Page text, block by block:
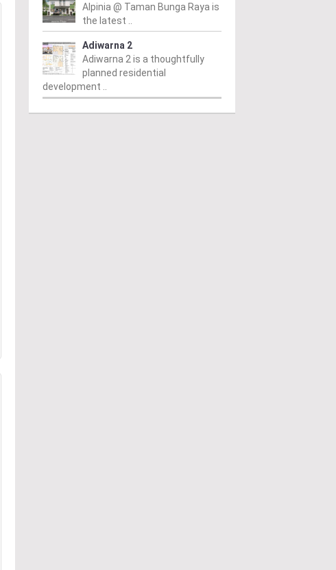
Alpinia @ Taman Bunga Raya is
the latest ..
Adiwarna 2
Adiwarna 2 is a thoughtfully
planned residential
development ..